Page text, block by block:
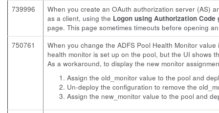
739996
When you create an OAuth authorization server (AS)
as a client, using the Logon using Authorization Code
page. This page sometimes timeouts before opening
750761
When you change the ADFS Pool Health Monitor
health monitor is set up on the pool, but the UI shows
As a workaround, to display the new monitor
Assign the old_monitor value to the pool and
Un-deploy the configuration to remove the
Assign the new_monitor value to the pool and